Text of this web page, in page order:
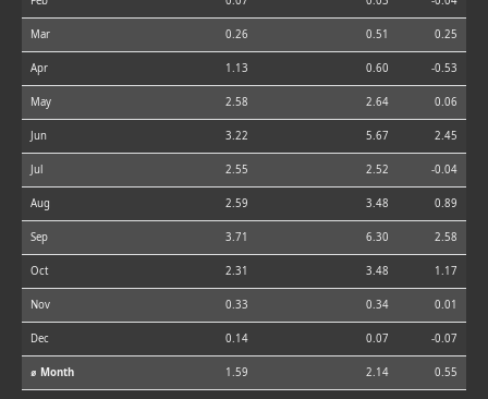
Mar 0.26 0.51 0.25
Apr 1.13 0.60 -0.53
May 2.58 2.64 0.06
Jun 3.22 5.67 2.45
Jul 2.55 2.52 -0.04
Aug 2.59 3.48 0.89
Sep 3.71 6.30 2.58
Oct 2.31 3.48 1.17
Nov 0.33 0.34 0.01
Dec 0.14 0.07 -0.07
⌀ Month 1.59 2.14 0.55